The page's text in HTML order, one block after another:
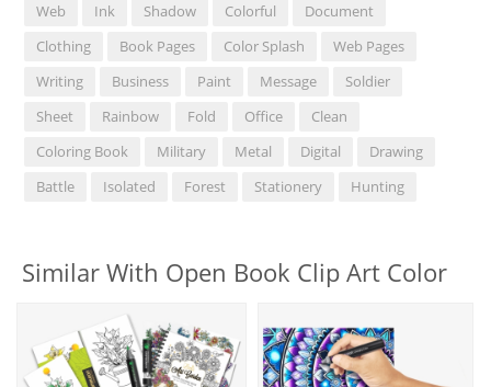
Web
Ink Shadow Colorful
Document
Clothing
Book Pages Color Splash
Web Pages
Writing
Business Paint Message
Soldier
Sheet
Rainbow Fold Office
Clean
Coloring Book
Military Metal Digital
Drawing
Battle
Isolated Forest Stationery Hunting
Similar With Open Book Clip Art Color